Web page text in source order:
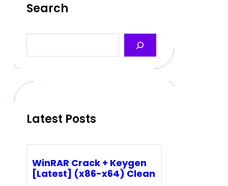
Search
a
c
Latest Posts
WinRAR Crack + Keygen
[Latest] (x86-x64) Clean